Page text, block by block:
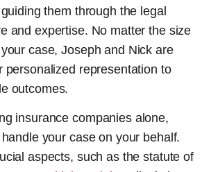
them through the legal
and expertise. No matter the size
case, Joseph and Nick are
personalized representation to
outcomes.
insurance companies alone,
your case on your behalf.
aspects, such as the statute of